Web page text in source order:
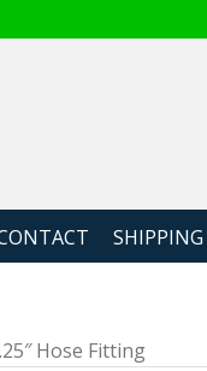
SHIPPING
Hose Fitting